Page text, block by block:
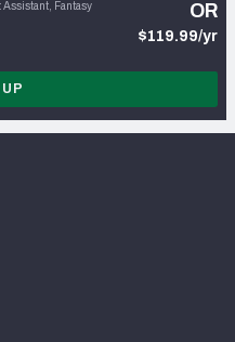
Assistant, Fantasy
OR
$119.99/yr